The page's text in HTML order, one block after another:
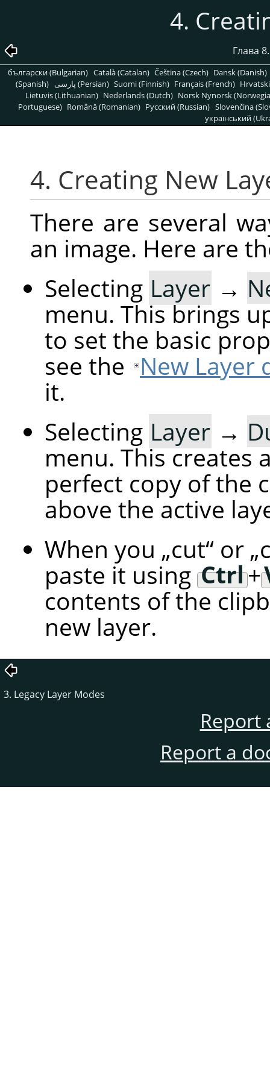
4.
Глава
български (Bulgarian) Català (Catalan) Čeština (Czech) Dansk (Danish)
(Spanish)
پارسی (Persian) Suomi (Finnish) Français (French)
Lietuvis (Lithuanian) Nederlands (Dutch) Norsk Nynorsk
Portuguese) Română (Romanian) Pусский (Russian) Slovenčina
український
4. Creating New
There are several
an image. Here are
Selecting Layer →
menu. This brings
to set the basic
see the New Layer
it.
Selecting Layer →
menu. This creates
perfect copy of the
above the active
When you „cut“ or „
paste it using Ctrl+
contents of the
new layer.
3. Legacy Layer Modes
Report
Report a